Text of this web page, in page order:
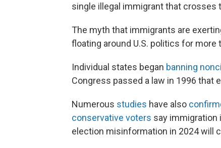
single illegal immigrant that crosses
The myth that immigrants are
floating around U.S. politics for more
Individual states began banning
Congress passed a law in 1996 that
Numerous studies have also
conservative voters say immigration
election misinformation in 2024 will